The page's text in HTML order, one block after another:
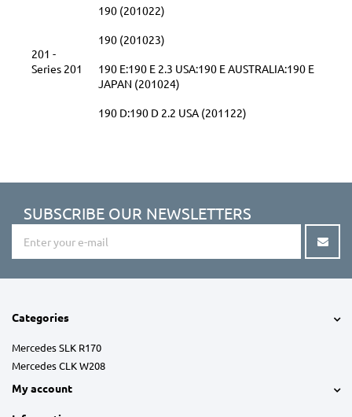
201 -
Series 201
190 (201022)
190 (201023)
190 E:190 E 2.3 USA:190 E AUSTRALIA:190 E
JAPAN (201024)
190 D:190 D 2.2 USA (201122)
SUBSCRIBE OUR NEWSLETTERS
Categories
Mercedes SLK R170
Mercedes CLK W208
My account